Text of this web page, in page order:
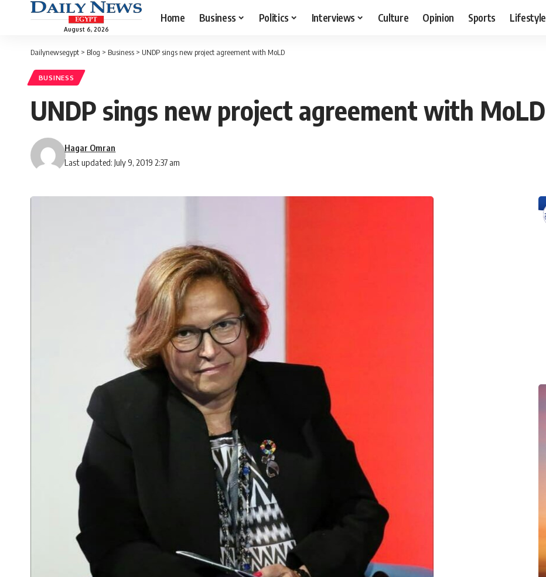
August 6, 2026
Home Business Politics Interviews Culture Opinion Sports Lifestyle
Dailynewsegypt > Blog > Business > UNDP sings new project agreement with MoLD
BUSINESS
UNDP sings new project agreement with MoLD
Last updated: July 9, 2019 2:37 am
Hagar Omran